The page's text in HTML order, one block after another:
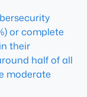
or complete
their
half of all
moderate